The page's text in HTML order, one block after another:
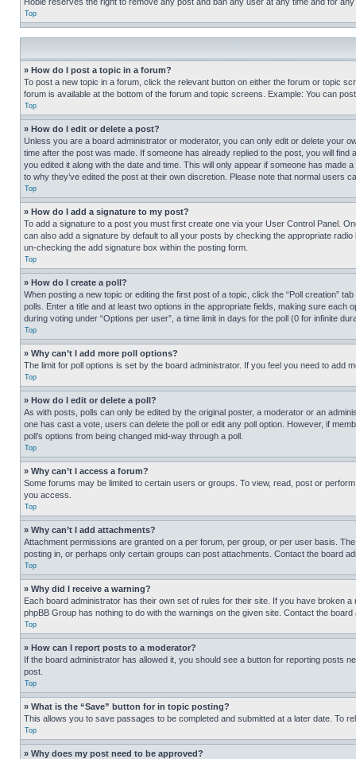
Top
» How do I post a topic in a forum?
To post a new topic in a forum, click the relevant button on either the forum or topic
forum is available at the bottom of the forum and topic screens. Example: You can
Top
» How do I edit or delete a post?
Unless you are a board administrator or moderator, you can only edit or delete your
time after the post was made. If someone has already replied to the post, you will
you edited it along with the date and time. This will only appear if someone has
to why they’ve edited the post at their own discretion. Please note that normal users
Top
» How do I add a signature to my post?
To add a signature to a post you must first create one via your User Control Panel.
can also add a signature by default to all your posts by checking the appropriate
un-checking the add signature box within the posting form.
Top
» How do I create a poll?
When posting a new topic or editing the first post of a topic, click the “Poll creation”
polls. Enter a title and at least two options in the appropriate fields, making sure
during voting under “Options per user”, a time limit in days for the poll (0 for infinite
Top
» Why can’t I add more poll options?
The limit for poll options is set by the board administrator. If you feel you need to add
Top
» How do I edit or delete a poll?
As with posts, polls can only be edited by the original poster, a moderator or an
one has cast a vote, users can delete the poll or edit any poll option. However, if
poll’s options from being changed mid-way through a poll.
Top
» Why can’t I access a forum?
Some forums may be limited to certain users or groups. To view, read, post or
you access.
Top
» Why can’t I add attachments?
Attachment permissions are granted on a per forum, per group, or per user basis.
posting in, or perhaps only certain groups can post attachments. Contact the board
Top
» Why did I receive a warning?
Each board administrator has their own set of rules for their site. If you have broken
phpBB Group has nothing to do with the warnings on the given site. Contact the
Top
» How can I report posts to a moderator?
If the board administrator has allowed it, you should see a button for reporting posts
post.
Top
» What is the “Save” button for in topic posting?
This allows you to save passages to be completed and submitted at a later date. To
Top
» Why does my post need to be approved?